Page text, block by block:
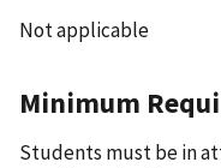
Not applicable
Minimum
Students must be in